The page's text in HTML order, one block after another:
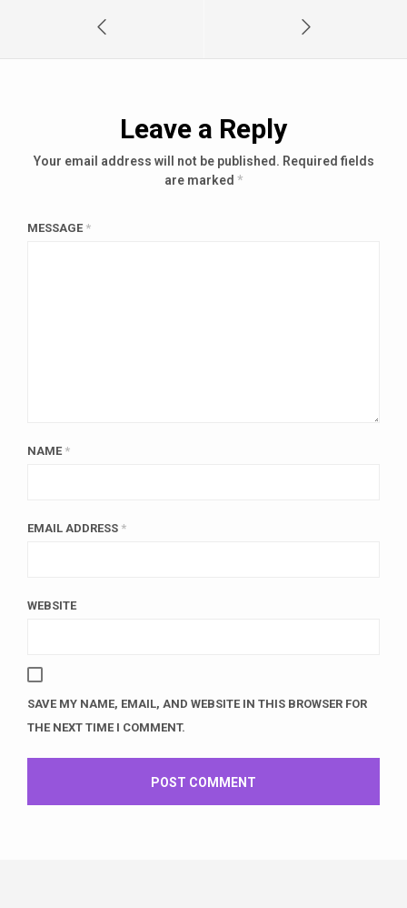
Leave a Reply
Your email address will not be published. Required fields
are marked *
MESSAGE *
NAME *
EMAIL ADDRESS *
WEBSITE
SAVE MY NAME, EMAIL, AND WEBSITE IN THIS BROWSER FOR
THE NEXT TIME I COMMENT.